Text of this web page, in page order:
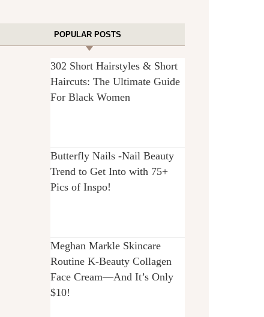
POPULAR POSTS
302 Short Hairstyles & Short
Haircuts: The Ultimate Guide
For Black Women
Butterfly Nails -Nail Beauty
Trend to Get Into with 75+
Pics of Inspo!
Meghan Markle Skincare
Routine K-Beauty Collagen
Face Cream—And It’s Only
$10!